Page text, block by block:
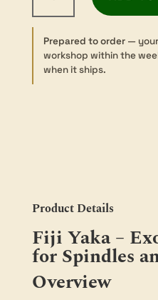
Sawn
Turning
50
Prepared to order— your
workshop within the
when it ships.
Product Details
Fiji Yaka –
for Spindles
Overview